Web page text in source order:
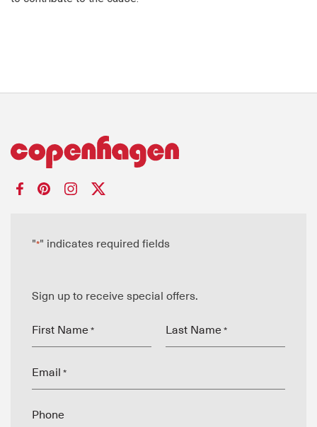
"*" indicates required fields
Sign up to receive special offers.
First Name * Last Name *
Email *
Phone